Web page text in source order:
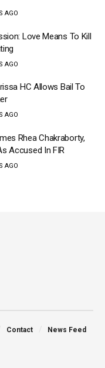
AGO
Love Means To Kill
AGO
HC Allows Bail To
AGO
Rhea Chakraborty,
Accused In FIR
AGO
Contact News Feed